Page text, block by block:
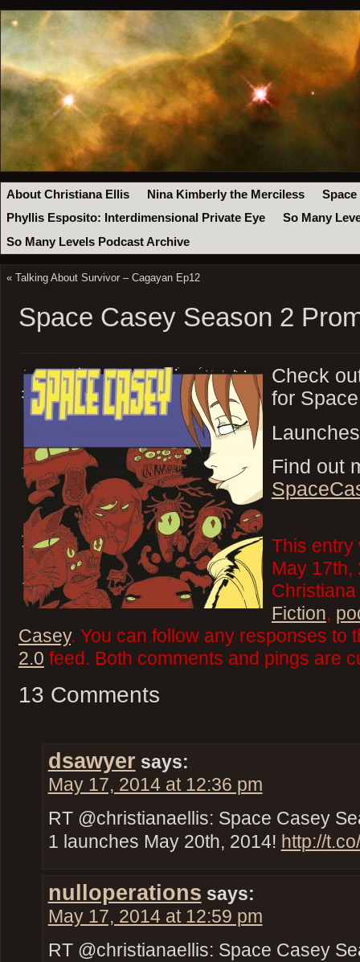
About Christiana Ellis Nina Kimberly the Merciless
Space
Phyllis Esposito: Interdimensional Private Eye
So Many
So Many Levels Podcast Archive
« Talking About Survivor – Cagayan Ep12
Space Casey Season 2
Check
for
Find out
This entry
May 17th,
Fiction,
Casey. You can follow any responses to
2.0 feed. Both comments and pings are
13 Comments
dsawyer says:
May 17, 2014 at 12:36 pm
RT @christianaellis: Space Casey
1 launches May 20th, 2014! http://
nulloperations says:
May 17, 2014 at 12:59 pm
RT @christianaellis: Space Casey